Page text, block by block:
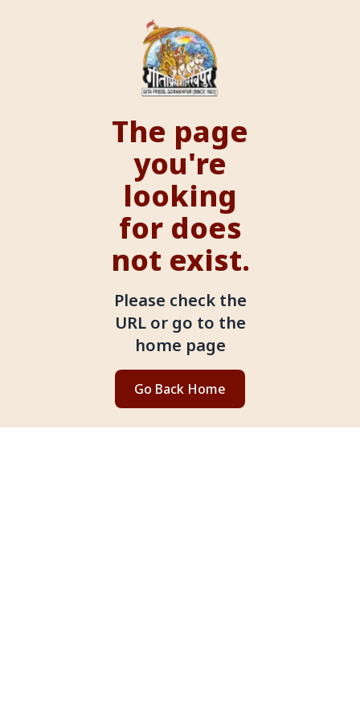
The page
you're
looking
for does
not exist.
Please check the
URL or go to the
home page
Go Back Home